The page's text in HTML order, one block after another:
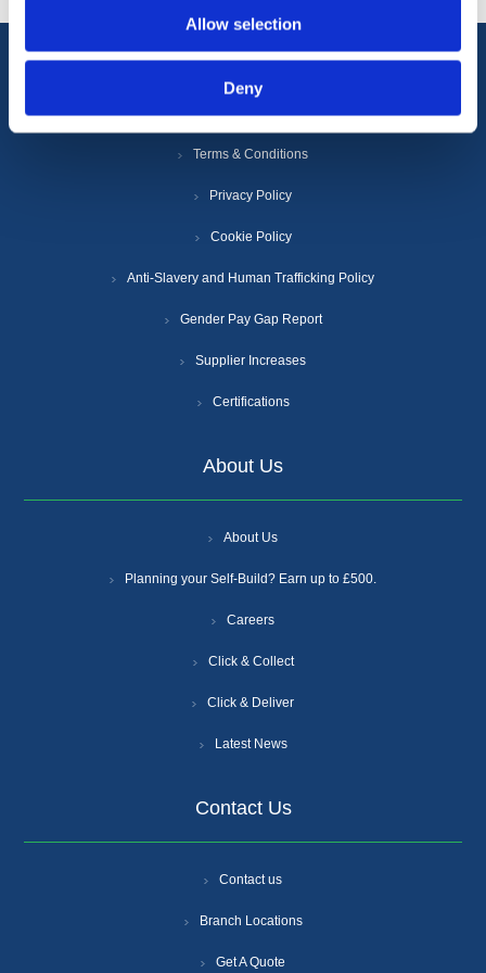
Allow selection
Deny
Information
Terms & Conditions
Privacy Policy
Cookie Policy
Anti-Slavery and Human Trafficking Policy
Gender Pay Gap Report
Supplier Increases
Certifications
About Us
About Us
Planning your Self-Build? Earn up to £500.
Careers
Click & Collect
Click & Deliver
Latest News
Contact Us
Contact us
Branch Locations
Get A Quote